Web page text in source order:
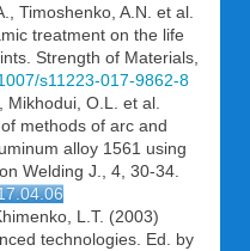
Timoshenko, A.N. et al.
treatment on the life
Strength of Materials,
s11223-017-9862-8
Mikhodui, O.L. et al.
methods of arc and
alloy 1561 using
Welding J., 4, 30-34.
L.T. (2003)
technologies. Ed. by